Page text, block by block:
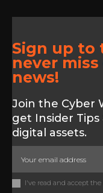
Sign up to
never
news!
Join the Cyber
get Insider
digital assets.
I've read and accept the